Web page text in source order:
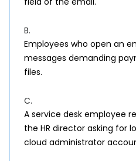
B.
Employees who open an
messages demanding
files.
C.
A service desk employee
the HR director asking for
cloud administrator